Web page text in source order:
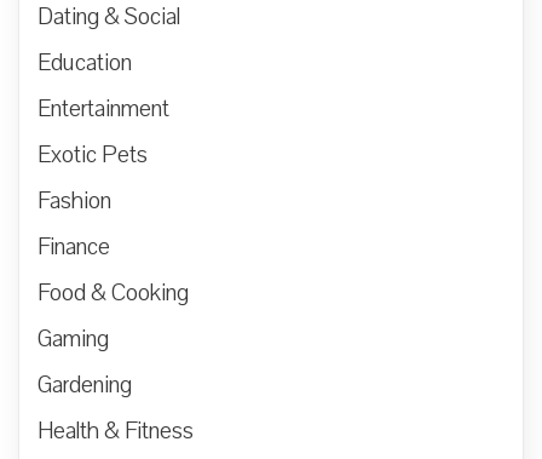
Dating & Social
Education
Entertainment
Exotic Pets
Fashion
Finance
Food & Cooking
Gaming
Gardening
Health & Fitness